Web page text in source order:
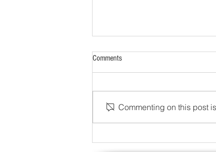
Comments
Commenting on this post